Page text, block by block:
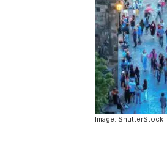
Image: ShutterStock